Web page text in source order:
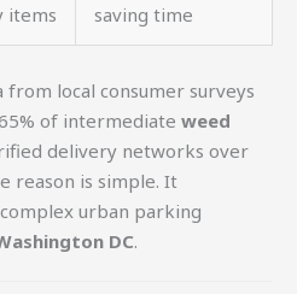
items
saving time
local consumer surveys
of intermediate weed
delivery networks over
reason is simple. It
urban parking
DC.